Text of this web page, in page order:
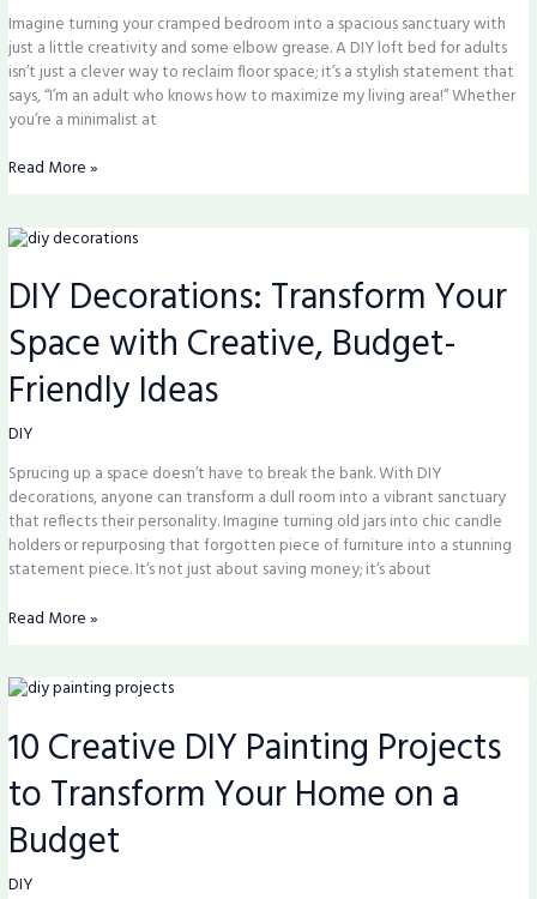
Imagine turning your cramped bedroom into a spacious sanctuary with
just a little creativity and some elbow grease. A DIY loft bed for adults
isn’t just a clever way to reclaim floor space; it’s a stylish statement that
says, “I’m an adult who knows how to maximize my living area!” Whether
you’re a minimalist at
Stylish
and
Space-
Saving
Solution
Read More »
DIY Decorations: Transform Your
Space with Creative, Budget-
Friendly Ideas
DIY
Sprucing up a space doesn’t have to break the bank. With DIY
decorations, anyone can transform a dull room into a vibrant sanctuary
that reflects their personality. Imagine turning old jars into chic candle
holders or repurposing that forgotten piece of furniture into a stunning
statement piece. It’s not just about saving money; it’s about
DIY
Transform
Your
Space
with
Creative,
Budget-
Friendly
Read More »
10 Creative DIY Painting Projects
to Transform Your Home on a
Budget
DIY
10
DIY
Painting
Projects
to
Transform
Your
Home